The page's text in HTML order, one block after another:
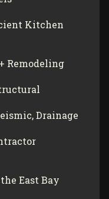
Kitchen
Remodeling
Drainage
East Bay